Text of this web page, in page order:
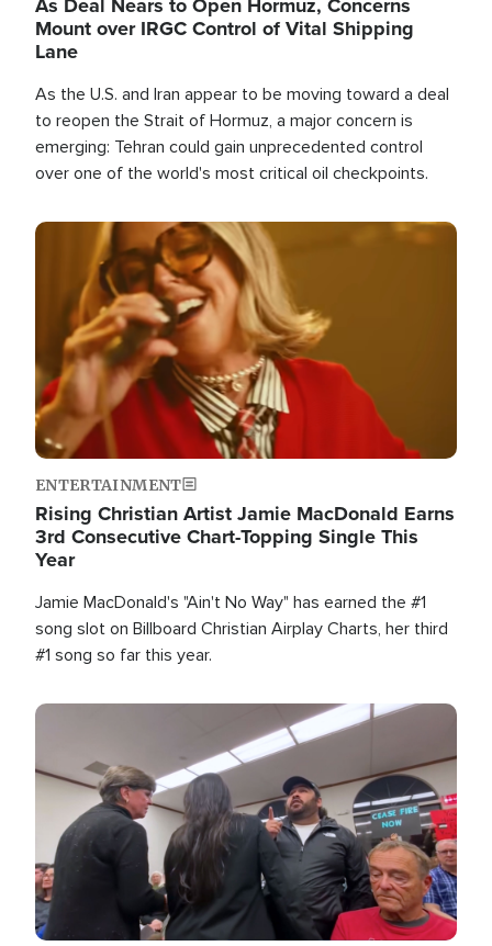
Mount over IRGC Control of Vital Shipping
Lane
As the U.S. and Iran appear to be moving toward a deal
to reopen the Strait of Hormuz, a major concern is
emerging: Tehran could gain unprecedented control
over one of the world's most critical oil checkpoints.
Image
ENTERTAINMENT
Rising Christian Artist Jamie MacDonald Earns
3rd Consecutive Chart-Topping Single This
Year
Jamie MacDonald's "Ain't No Way" has earned the #1
song slot on Billboard Christian Airplay Charts, her third
#1 song so far this year.
Image